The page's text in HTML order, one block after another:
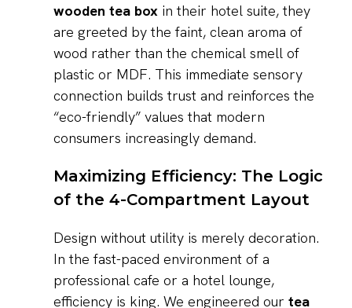
wooden tea box in their hotel suite, they
are greeted by the faint, clean aroma of
wood rather than the chemical smell of
plastic or MDF. This immediate sensory
connection builds trust and reinforces the
“eco-friendly” values that modern
consumers increasingly demand.
Maximizing Efficiency: The Logic
of the 4-Compartment Layout
Design without utility is merely decoration.
In the fast-paced environment of a
professional cafe or a hotel lounge,
efficiency is king. We engineered our tea